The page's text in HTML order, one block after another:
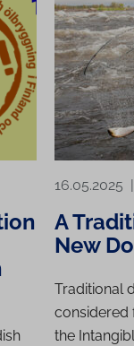
16.05.2025
A
New
Traditional
considered
the